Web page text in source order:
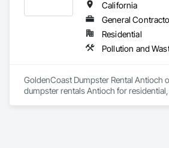
California
General
Residential
GoldenCoast Dumpster Rental Antioch
dumpster rentals Antioch for